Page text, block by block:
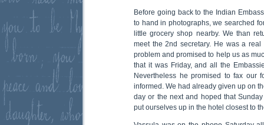
Before going back to the Indian
to hand in photographs, we searched
little grocery shop nearby. We than
meet the 2nd secretary. He was a
problem and promised to help us as
that it was Friday, and all the
Nevertheless he promised to fax our
informed. We had already given up on
day or the next and hoped that
put ourselves up in the hotel closest to